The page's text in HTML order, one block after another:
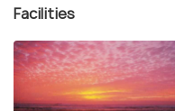
Facilities